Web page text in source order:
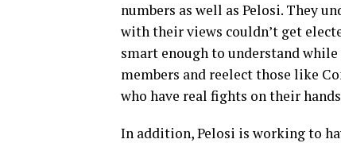
numbers as well as Pelosi. They
with their views couldn’t get
smart enough to understand
members and reelect those like
who have real fights on their
In addition, Pelosi is working to